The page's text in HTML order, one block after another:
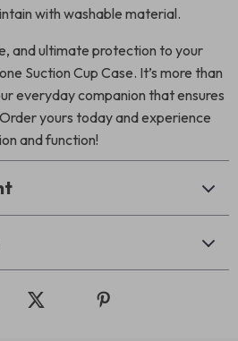
with washable material.
and ultimate protection to your
Suction Cup Case. It’s more than
everyday companion that ensures
yours today and experience
and function!